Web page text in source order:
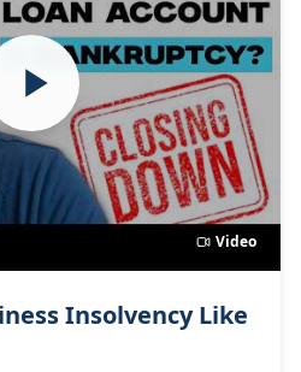
Video
Insolvency Like